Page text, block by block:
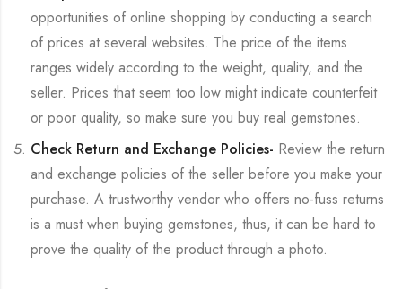
opportunities of online shopping by conducting a search
of prices at several websites. The price of the items
ranges widely according to the weight, quality, and the
seller. Prices that seem too low might indicate counterfeit
or poor quality, so make sure you buy real gemstones.
Check Return and Exchange Policies- Review the return
and exchange policies of the seller before you make your
purchase. A trustworthy vendor who offers no-fuss returns
is a must when buying gemstones, thus, it can be hard to
prove the quality of the product through a photo.